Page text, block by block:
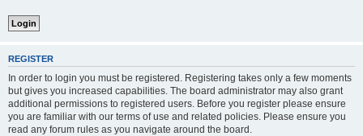
REGISTER
In order to login you must be registered. Registering takes only a few moments
but gives you increased capabilities. The board administrator may also grant
additional permissions to registered users. Before you register please ensure
you are familiar with our terms of use and related policies. Please ensure you
read any forum rules as you navigate around the board.